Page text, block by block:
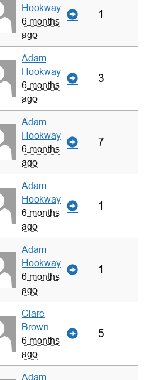
Hookway
6 months
ago
1
Adam
Hookway
6 months
ago
3
Adam
Hookway
6 months
ago
7
Adam
Hookway
6 months
ago
1
Adam
Hookway
6 months
ago
1
Clare
Brown
6 months
ago
5
Adam